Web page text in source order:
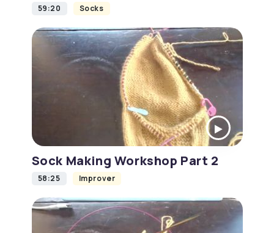
59:20 Socks
Sock Making Workshop Part 2
58:25 Improver